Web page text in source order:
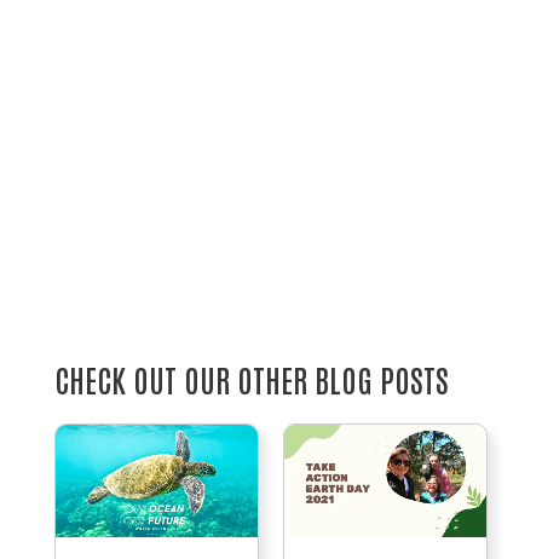
CHECK OUT OUR OTHER BLOG POSTS